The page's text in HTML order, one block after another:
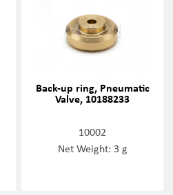
Back-up ring, Pneumatic
Valve, 10188233
10002
Net Weight: 3 g